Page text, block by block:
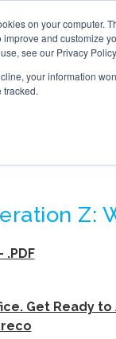
on your computer.
and customize
see our Privacy
your information
tracked.
OF
Z:
Get